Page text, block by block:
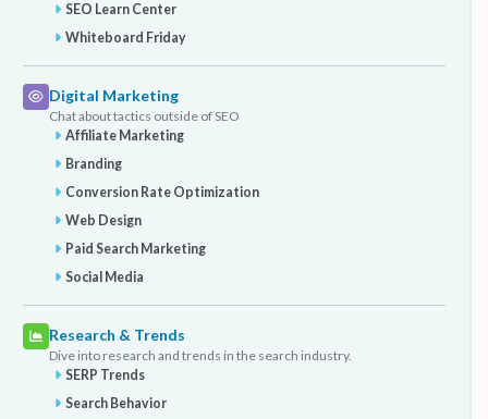
SEO Learn Center
Whiteboard Friday
Digital Marketing
Chat about tactics outside of SEO
Affiliate Marketing
Branding
Conversion Rate Optimization
Web Design
Paid Search Marketing
Social Media
Research & Trends
Dive into research and trends in the search industry.
SERP Trends
Search Behavior